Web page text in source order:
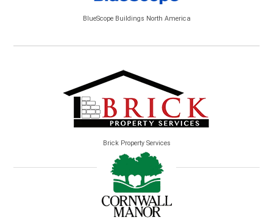
BlueScope Buildings North America
Brick Property Services